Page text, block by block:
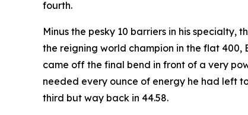
fourth.
Minus the pesky 10 barriers in his
the reigning world champion in the flat 400,
came off the final bend in front of a very
needed every ounce of energy he had left
third but way back in 44.58.